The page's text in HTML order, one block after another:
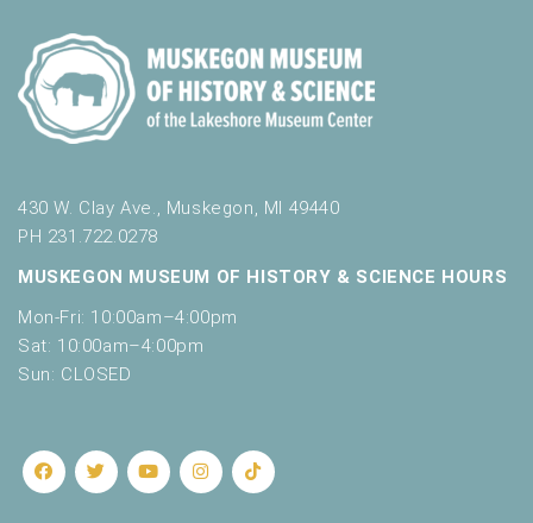
430 W. Clay Ave., Muskegon, MI 49440
PH 231.722.0278
MUSKEGON MUSEUM OF HISTORY & SCIENCE HOURS
Mon-Fri: 10:00am–4:00pm
Sat: 10:00am–4:00pm
Sun: CLOSED